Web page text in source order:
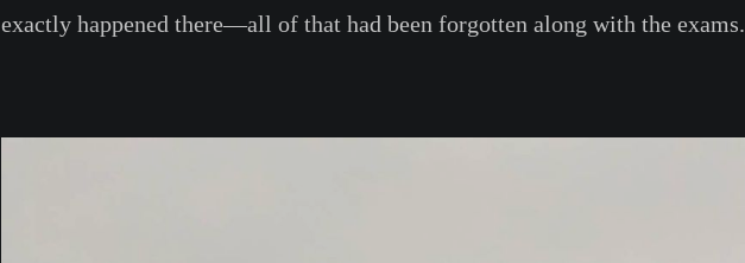
exactly happened there—all of that had been forgotten along with the exams.